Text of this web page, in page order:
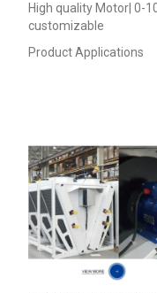
High quality Motor| 0-
customizable
Product Applications